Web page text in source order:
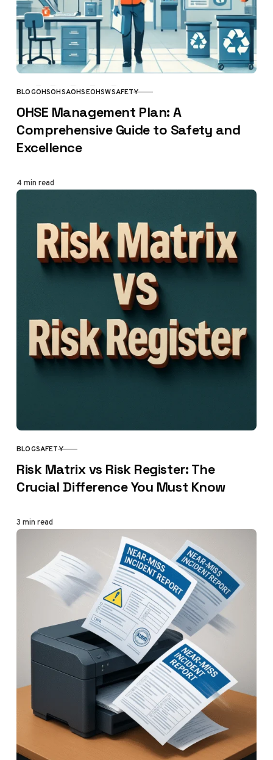
CATEGORY
BLOGOHSOHSAOHSEOHSWSAFETY
OHSE Management Plan: A
Comprehensive Guide to Safety and
Excellence
4 min read
CATEGORY
BLOGSAFETY
Risk Matrix vs Risk Register: The
Crucial Difference You Must Know
3 min read